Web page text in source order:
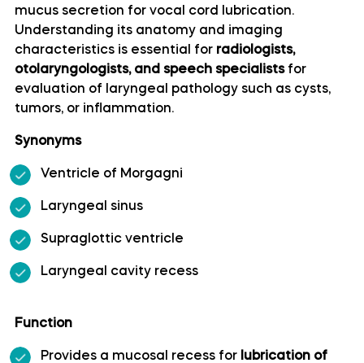
Artery of postcentral sulcus
Artery of precentral sulcus
Basilar artery
Callosomarginal artery
Labyrinthine artery
mucus secretion for vocal cord lubrication.
Understanding its anatomy and imaging
characteristics is essential for radiologists,
otolaryngologists, and speech specialistsfor
evaluation of laryngeal pathology such as cysts,
tumors, or inflammation.
Synonyms
Ventricle of Morgagni
Laryngeal sinus
Supraglottic ventricle
Laryngeal cavity recess
Function
Provides a mucosal recess for lubrication of